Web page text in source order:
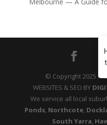
© Copyright 2025
WEBSITES & SEO BY
We service all local
Ponds, Northcote,
South Yarra,